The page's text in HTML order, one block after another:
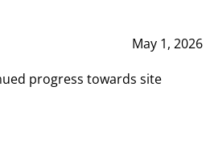
May 1, 2026
progress towards site